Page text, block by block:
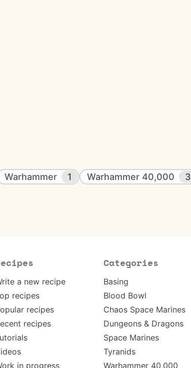
Warhammer 1 Warhammer 40,000 3
a new recipe
recipes
recipes
recipes
in progress
Categories
Basing
Blood Bowl
Chaos Space Marines
Dungeons & Dragons
Space Marines
Tyranids
Warhammer 40,000